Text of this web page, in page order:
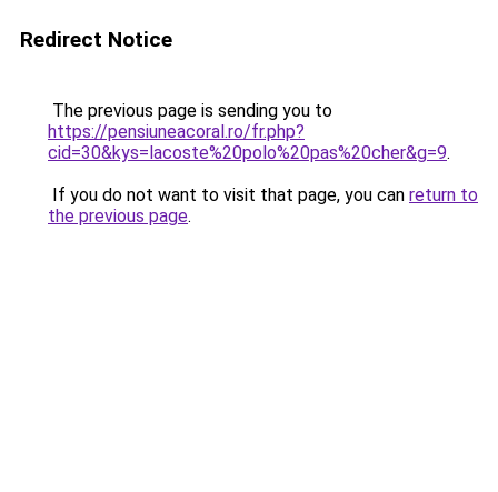
Redirect Notice
The previous page is sending you to
https://pensiuneacoral.ro/fr.php?
cid=30&kys=lacoste%20polo%20pas%20cher&g=9.
If you do not want to visit that page, you can return to
the previous page.